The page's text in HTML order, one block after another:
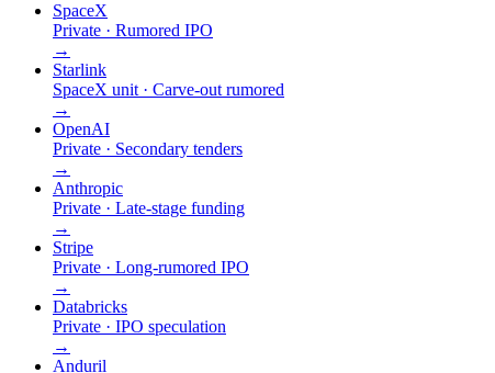
SpaceX
Private · Rumored IPO
→
Starlink
SpaceX unit · Carve-out rumored
→
OpenAI
Private · Secondary tenders
→
Anthropic
Private · Late-stage funding
→
Stripe
Private · Long-rumored IPO
→
Databricks
Private · IPO speculation
→
Anduril